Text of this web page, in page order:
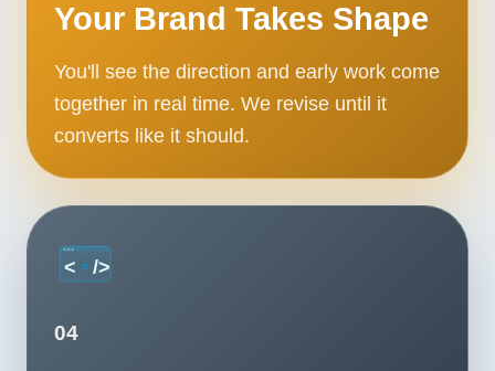
Your Brand Takes Shape
You'll see the direction and early work come
together in real time. We revise until it
converts like it should.
04